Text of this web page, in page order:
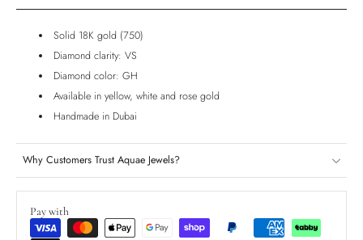
Solid 18K gold (750)
Diamond clarity: VS
Diamond color: GH
Available in yellow, white and rose gold
Handmade in Dubai
Why Customers Trust Aquae Jewels?
Pay with